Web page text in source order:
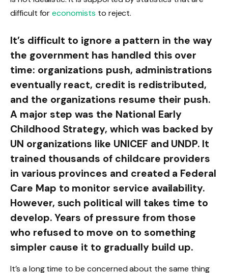
difficult foreconomists to reject.
It’s difficult to ignore a pattern in the way
the government has handled this over
time: organizations push, administrations
eventually react, credit is redistributed,
and the organizations resume their push.
A major step was the National Early
Childhood Strategy, which was backed by
UN organizations like UNICEF and UNDP. It
trained thousands of childcare providers
in various provinces and created a Federal
Care Map to monitor service availability.
However, such political will takes time to
develop. Years of pressure from those
who refused to move on to something
simpler cause it to gradually build up.
It’s a long time to be concerned about the same thing